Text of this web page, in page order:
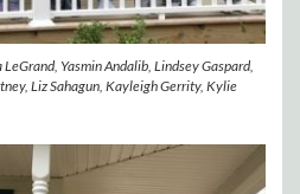
Yasmin Andalib, Lindsey Gaspard,
Liz Sahagun, Kayleigh Gerrity, Kylie